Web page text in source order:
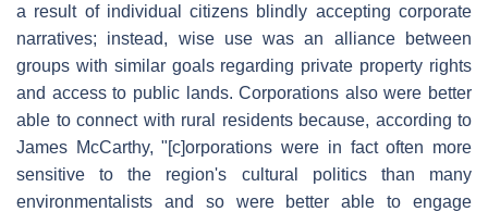
a result of individual citizens blindly accepting corporate
narratives; instead, wise use was an alliance between
groups with similar goals regarding private property rights
and access to public lands. Corporations also were better
able to connect with rural residents because, according to
James McCarthy, "[c]orporations were in fact often more
sensitive to the region's cultural politics than many
environmentalists and so were better able to engage